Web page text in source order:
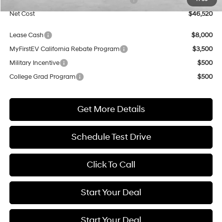
Net Cost
$46,520
Lease Cash
$8,000
MyFirstEV California Rebate Program
$3,500
Military Incentive
$500
College Grad Program
$500
Get More Details
Schedule Test Drive
Click To Call
Start Your Deal